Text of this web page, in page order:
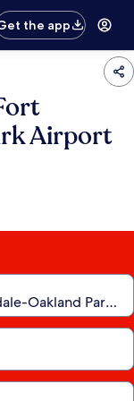
the app
Airport